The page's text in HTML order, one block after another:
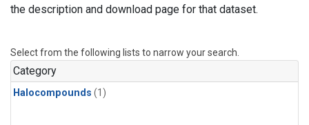
the description and download page for that dataset.
Select from the following lists to narrow your search.
Category
Halocompounds (1)